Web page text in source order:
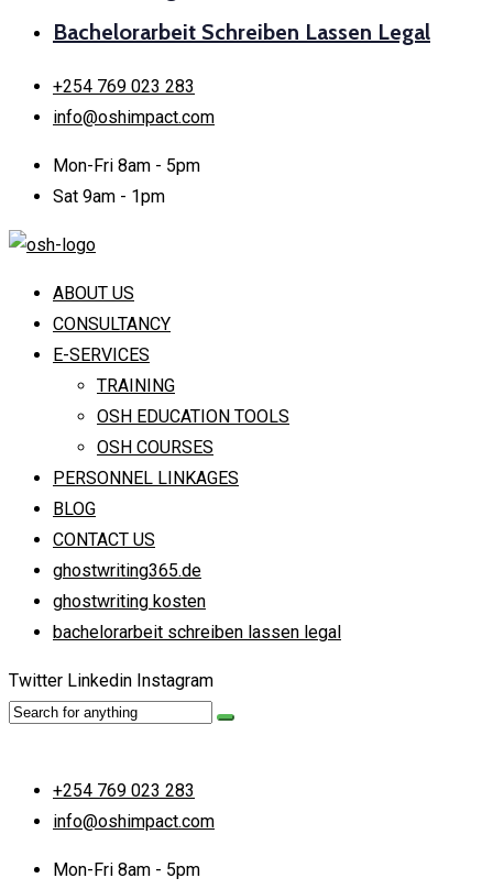
Bachelorarbeit Schreiben Lassen Legal
+254 769 023 283
info@oshimpact.com
Mon-Fri 8am - 5pm
Sat 9am - 1pm
ABOUT US
CONSULTANCY
E-SERVICES
TRAINING
OSH EDUCATION TOOLS
OSH COURSES
PERSONNEL LINKAGES
BLOG
CONTACT US
ghostwriting365.de
ghostwriting kosten
bachelorarbeit schreiben lassen legal
Twitter Linkedin Instagram
+254 769 023 283
info@oshimpact.com
Mon-Fri 8am - 5pm